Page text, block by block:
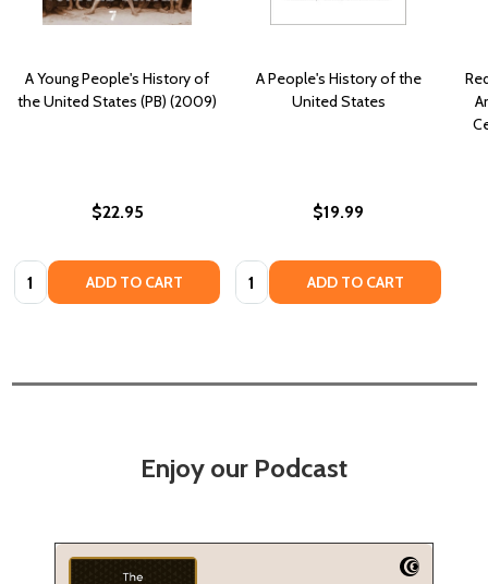
A Young People's History of
the United States (PB) (2009)
$22.95
Quantity: ADD TO CART
A People's History of the
United States
$19.99
Quantity: ADD TO CART
Enjoy our Podcast